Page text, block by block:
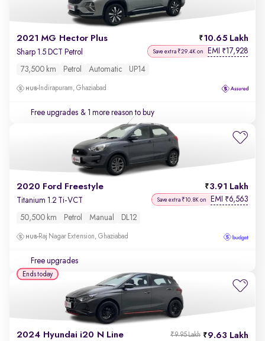
2021 MG Hector Plus 10.65 Lakh
Sharp 1.5 DCT Petrol Save extra ₹29.4K on EMI ₹17,928
73,500 km Petrol Automatic UP14
Indirapuram, Ghaziabad
Free upgrades & 1 more reason to buy
2020 Ford Freestyle 3.91 Lakh
Titanium 1.2 Ti-VCT Save extra ₹10.8K on EMI ₹6,563
50,500 km Petrol Manual DL12
Raj Nagar Extension, Ghaziabad
Free upgrades
2024 Hyundai i20 N Line 9.63 Lakh
₹9.95 Lakh
Ends today